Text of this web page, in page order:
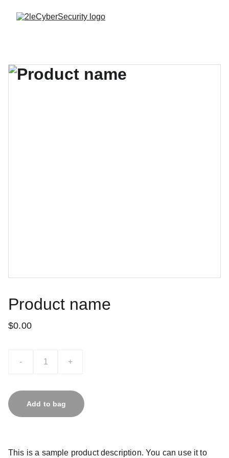
Product name
$0.00
- +
Add to bag
This is a sample product description. You can use it to